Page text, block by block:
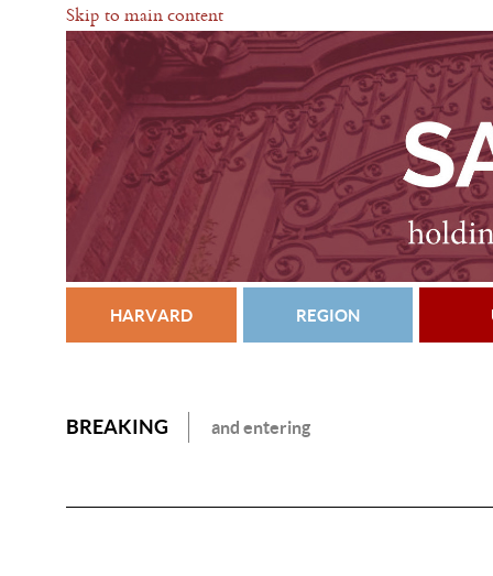
Skip to main content
HARVARD REGION
BREAKING and entering